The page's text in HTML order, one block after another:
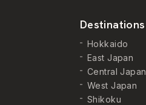
Destinations
Hokkaido
East Japan
Central Japan
West Japan
Shikoku